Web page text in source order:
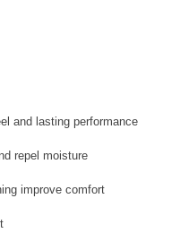
and lasting performance
repel moisture
improve comfort